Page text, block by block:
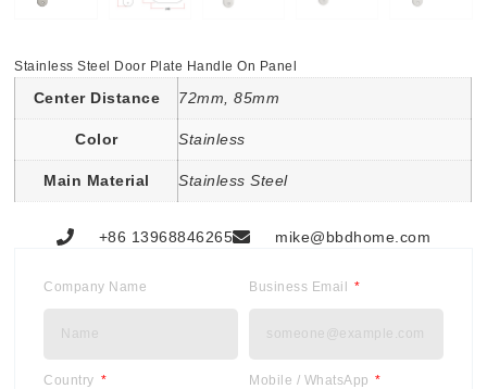
Stainless Steel Door Plate Handle On Panel
Center Distance 72mm, 85mm
Color Stainless
Main Material Stainless Steel
+86 13968846265 mike@bbdhome.com
Company Name Business Email
Country Mobile / WhatsApp